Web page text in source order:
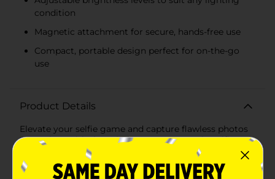
condition
Magnetic attachment for secure, hands-free use
Compact, portable design perfect for on-the-go
use
Product Details
Elevate your selfie game and capture flawless photos
every time with the Wireless Gear Magnetic Selfie
Ring LED Light. This innovative accessory is designed
to provide perfect lighting for selfies, video calls,
makeup application, and more, ensuring you always